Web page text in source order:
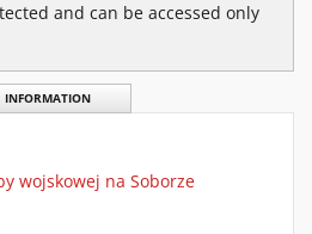
and can be accessed only
INFORMATION
wojskowej na Soborze